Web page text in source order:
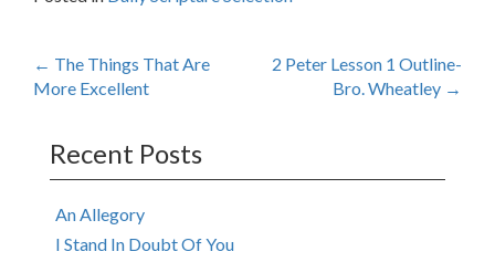
Post
← The Things That Are
More Excellent
2 Peter Lesson 1 Outline-
Bro. Wheatley →
Recent Posts
An Allegory
I Stand In Doubt Of You